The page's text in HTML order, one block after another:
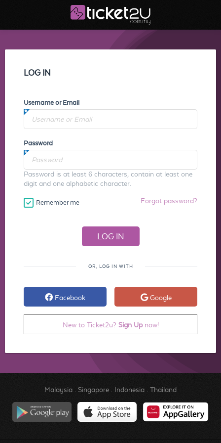
LOG IN
Username or Email
Password
Password is at least 6 characters, contain at least one
digit and one alphabetic character.
Remember me Forgot password?
OR, LOG IN WITH
Facebook Google
New to Ticket2u? Sign Upnow!
Malaysia. Singapore. Indonesia. Thailand